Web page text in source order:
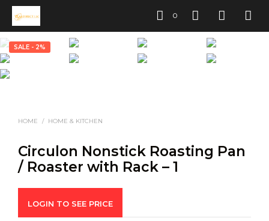
0
SALE - 2%
HOME / HOME & KITCHEN
Circulon Nonstick Roasting Pan
/ Roaster with Rack – 1
LOGIN TO SEE PRICE